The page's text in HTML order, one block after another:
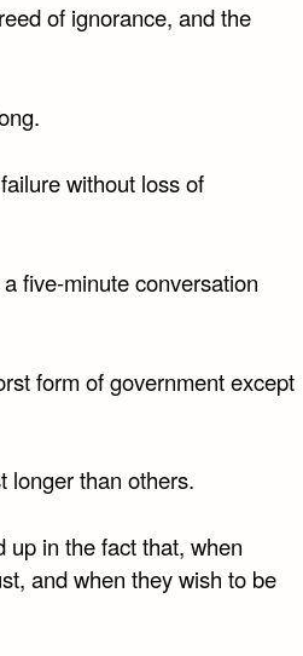
of ignorance, and the
without loss of
five-minute conversation
form of government except
longer than others.
up in the fact that, when
and when they wish to be